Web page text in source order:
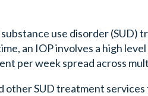
use disorder (SUD)
an IOP involves a high
per week spread across
other SUD treatment